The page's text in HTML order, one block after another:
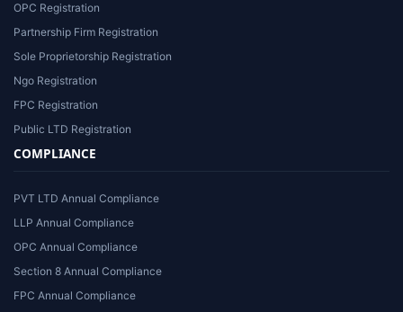
OPC Registration
Partnership Firm Registration
Sole Proprietorship Registration
Ngo Registration
FPC Registration
Public LTD Registration
COMPLIANCE
PVT LTD Annual Compliance
LLP Annual Compliance
OPC Annual Compliance
Section 8 Annual Compliance
FPC Annual Compliance